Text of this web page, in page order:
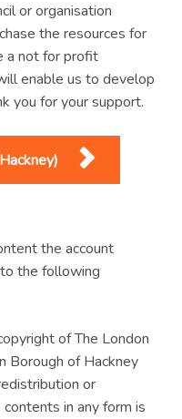
or organisation
the resources for
a not for profit
enable us to develop
you for your support.
the account
the following
of The London
Borough of Hackney
or
in any form is